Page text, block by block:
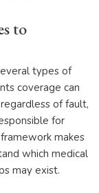
to
types of
coverage can
of fault,
for
makes
which medical
may exist.